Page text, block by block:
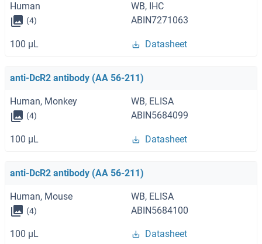
Human WB, IHC
(4) ABIN7271063
100 μL Datasheet
anti-DcR2 antibody (AA 56-211)
Human, Monkey WB, ELISA
(4) ABIN5684099
100 μL Datasheet
anti-DcR2 antibody (AA 56-211)
Human, Mouse WB, ELISA
(4) ABIN5684100
100 μL Datasheet